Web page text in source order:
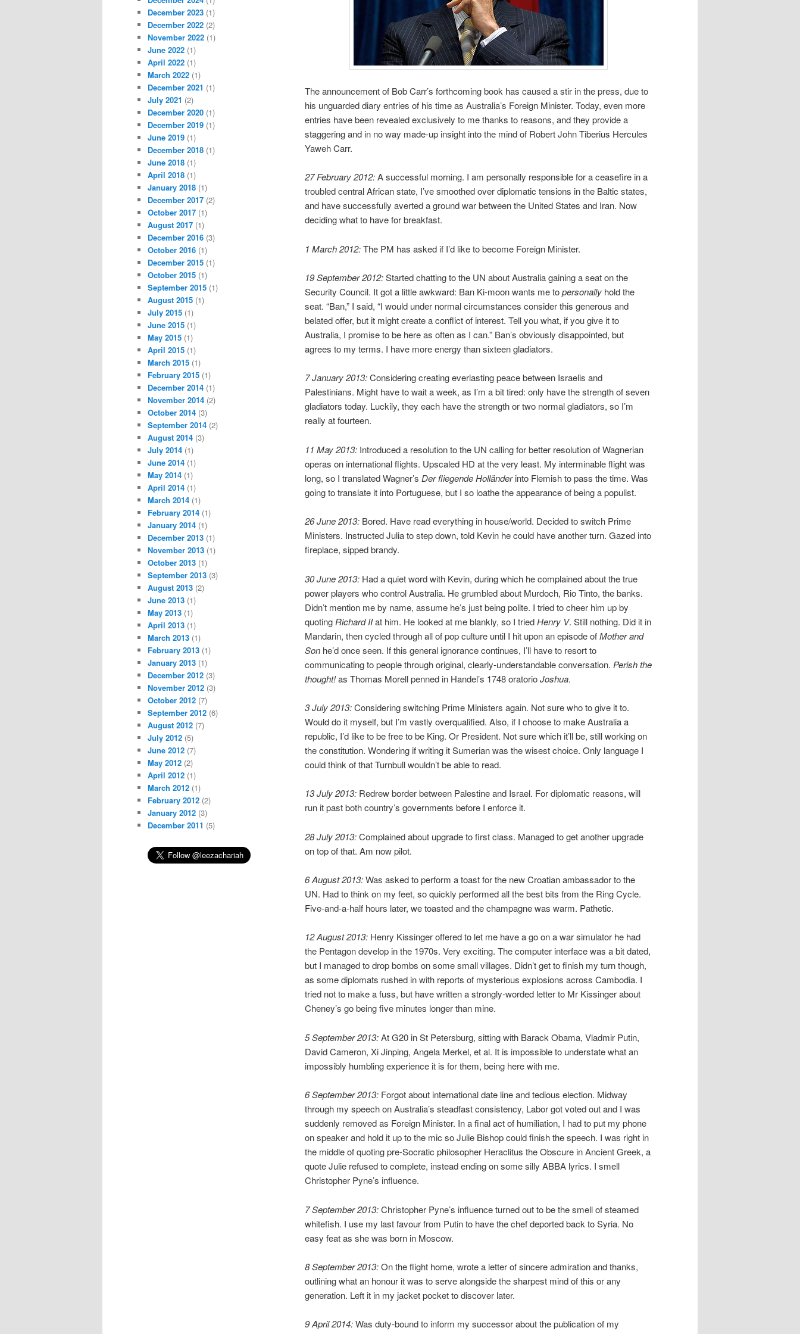
The announcement of Bob Carr’s forthcoming book has caused a stir in the press, due to
his unguarded diary entries of his time as Australia’s Foreign Minister. Today, even more
entries have been revealed exclusively to me thanks to reasons, and they provide a
staggering and in no way made-up insight into the mind of Robert John Tiberius Hercules
Yaweh Carr.
27 February 2012:A successful morning. I am personally responsible for a ceasefire in a
troubled central African state, I’ve smoothed over diplomatic tensions in the Baltic states,
and have successfully averted a ground war between the United States and Iran. Now
deciding what to have for breakfast.
1 March 2012:The PM has asked if I’d like to become Foreign Minister.
19 September 2012:Started chatting to the UN about Australia gaining a seat on the
Security Council. It got a little awkward: Ban Ki-moon wants me topersonally hold the
seat. “Ban,” I said, “I would under normal circumstances consider this generous and
belated offer, but it might create a conflict of interest. Tell you what, if you give it to
Australia, I promise to be here as often as I can.” Ban’s obviously disappointed, but
agrees to my terms. I have more energy than sixteen gladiators.
7 January 2013:Considering creating everlasting peace between Israelis and
Palestinians. Might have to wait a week, as I’m a bit tired: only have the strength of seven
gladiators today. Luckily, they each have the strength or two normal gladiators, so I’m
really at fourteen.
11 May 2013: Introduced a resolution to the UN calling for better resolution of Wagnerian
operas on international flights. Upscaled HD at the very least. My interminable flight was
long, so I translated Wagner’s Der fliegende Holländerinto Flemish to pass the time. Was
going to translate it into Portuguese, but I so loathe the appearance of being a populist.
26 June 2013: Bored. Have read everything in house/world. Decided to switch Prime
Ministers. Instructed Julia to step down, told Kevin he could have another turn. Gazed into
fireplace, sipped brandy.
30 June 2013: Had a quiet word with Kevin, during which he complained about the true
power players who control Australia. He grumbled about Murdoch, Rio Tinto, the banks.
Didn’t mention me by name, assume he’s just being polite. I tried to cheer him up by
quoting Richard IIat him. He looked at me blankly, so I triedHenry V. Still nothing. Did it in
Mandarin, then cycled through all of pop culture until I hit upon an episode ofMother and
Son he’d once seen. If this general ignorance continues, I’ll have to resort to
communicating to people through original, clearly-understandable conversation. Perish the
thought!as Thomas Morell penned in Handel’s 1748 oratorioJoshua.
3 July 2013:Considering switching Prime Ministers again. Not sure who to give it to.
Would do it myself, but I’m vastly overqualified. Also, if I choose to make Australia a
republic, I’d like to be free to be King. Or President. Not sure which it’ll be, still working on
the constitution. Wondering if writing it Sumerian was the wisest choice. Only language I
could think of that Turnbull wouldn’t be able to read.
13 July 2013: Redrew border between Palestine and Israel. For diplomatic reasons, will
run it past both country’s governments before I enforce it.
28 July 2013:Complained about upgrade to first class. Managed to get another upgrade
on top of that. Am now pilot.
6 August 2013:Was asked to perform a toast for the new Croatian ambassador to the
UN. Had to think on my feet, so quickly performed all the best bits from the Ring Cycle.
Five-and-a-half hours later, we toasted and the champagne was warm. Pathetic.
12 August 2013: Henry Kissinger offered to let me have a go on a war simulator he had
the Pentagon develop in the 1970s. Very exciting. The computer interface was a bit dated,
but I managed to drop bombs on some small villages. Didn’t get to finish my turn though,
as some diplomats rushed in with reports of mysterious explosions across Cambodia. I
tried not to make a fuss, but have written a strongly-worded letter to Mr Kissinger about
Cheney’s go being five minutes longer than mine.
5 September 2013:At G20 in St Petersburg, sitting with Barack Obama, Vladmir Putin,
David Cameron, Xi Jinping, Angela Merkel, et al. It is impossible to understate what an
impossibly humbling experience it is for them, being here with me.
6 September 2013: Forgot about international date line and tedious election. Midway
through my speech on Australia’s steadfast consistency, Labor got voted out and I was
suddenly removed as Foreign Minister. In a final act of humiliation, I had to put my phone
on speaker and hold it up to the mic so Julie Bishop could finish the speech. I was right in
the middle of quoting pre-Socratic philosopher Heraclitus the Obscure in Ancient Greek, a
quote Julie refused to complete, instead ending on some silly ABBA lyrics. I smell
Christopher Pyne’s influence.
7 September 2013:Christopher Pyne’s influence turned out to be the smell of steamed
whitefish. I use my last favour from Putin to have the chef deported back to Syria. No
easy feat as she was born in Moscow.
8 September 2013:On the flight home, wrote a letter of sincere admiration and thanks,
outlining what an honour it was to serve alongside the sharpest mind of this or any
generation. Left it in my jacket pocket to discover later.
9 April 2014:Was duty-bound to inform my successor about the publication of my
December 2023 (1)
December 2022 (2)
November 2022 (1)
June 2022 (1)
April 2022 (1)
March 2022 (1)
December 2021 (1)
July 2021 (2)
December 2020 (1)
December 2019 (1)
June 2019 (1)
December 2018 (1)
June 2018 (1)
April 2018 (1)
January 2018 (1)
December 2017 (2)
October 2017 (1)
August 2017 (1)
December 2016 (3)
October 2016 (1)
December 2015 (1)
October 2015 (1)
September 2015 (1)
August 2015 (1)
July 2015 (1)
June 2015 (1)
May 2015 (1)
April 2015 (1)
March 2015 (1)
February 2015 (1)
December 2014 (1)
November 2014 (2)
October 2014 (3)
September 2014 (2)
August 2014 (3)
July 2014 (1)
June 2014 (1)
May 2014 (1)
April 2014 (1)
March 2014 (1)
February 2014 (1)
January 2014 (1)
December 2013 (1)
November 2013 (1)
October 2013 (1)
September 2013 (3)
August 2013 (2)
June 2013 (1)
May 2013 (1)
April 2013 (1)
March 2013 (1)
February 2013 (1)
January 2013 (1)
December 2012 (3)
November 2012 (3)
October 2012 (7)
September 2012 (6)
August 2012 (7)
July 2012 (5)
June 2012 (7)
May 2012 (2)
April 2012 (1)
March 2012 (1)
February 2012 (2)
January 2012 (3)
December 2011 (5)